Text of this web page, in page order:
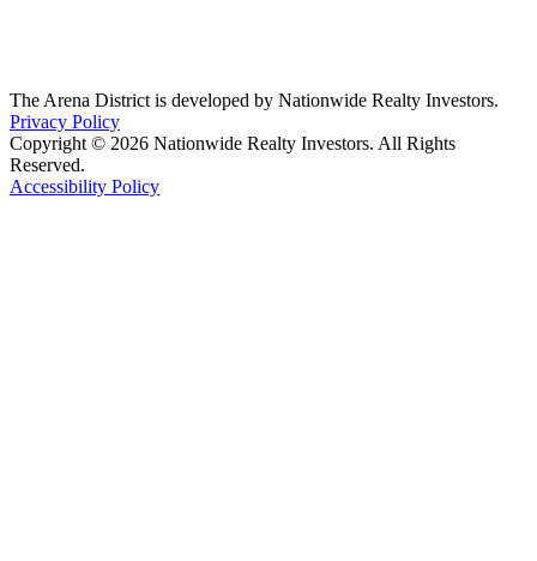
The Arena District is developed by Nationwide Realty Investors.
Privacy Policy
Copyright © 2026 Nationwide Realty Investors. All Rights
Reserved.
Accessibility Policy